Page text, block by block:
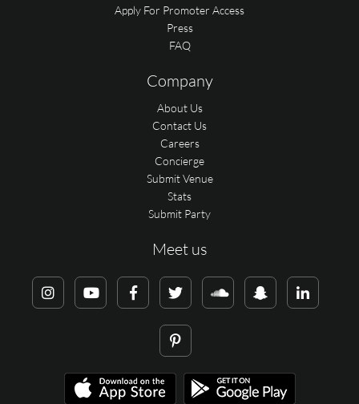
Apply For Promoter Access
Press
FAQ
Company
About Us
Contact Us
Careers
Concierge
Submit Venue
Stats
Submit Party
Meet us